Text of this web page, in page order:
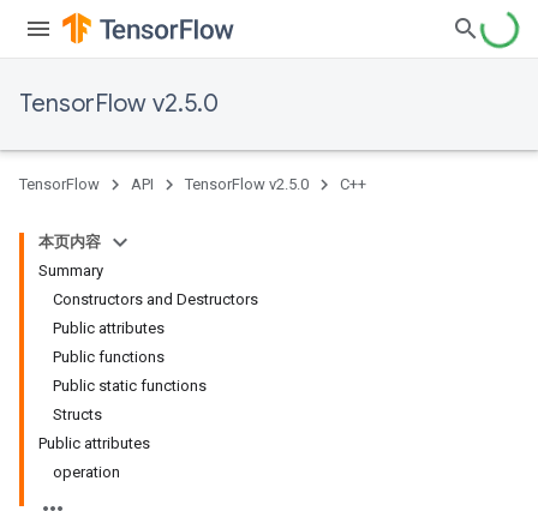
TensorFlow v2.5.0
TensorFlow API TensorFlow v2.5.0 C++
本页内容
Summary
Constructors and Destructors
Public attributes
Public functions
Public static functions
Structs
Public attributes
operation